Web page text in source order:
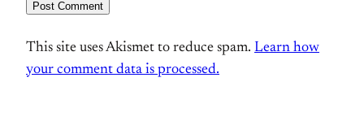
This site uses Akismet to reduce spam. Learn how
your comment data is processed.